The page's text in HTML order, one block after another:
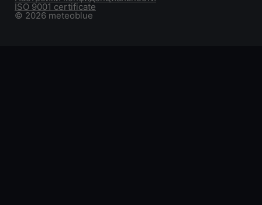
© 2026 meteoblue
ISO 9001 certificate